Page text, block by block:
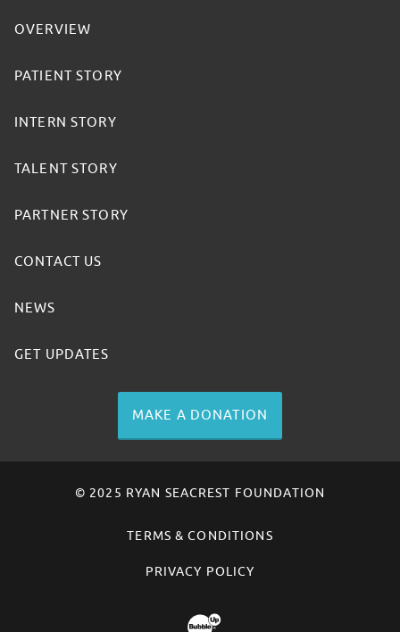
OVERVIEW
PATIENT STORY
INTERN STORY
TALENT STORY
PARTNER STORY
CONTACT US
NEWS
GET UPDATES
MAKE A DONATION
© 2025 RYAN SEACREST FOUNDATION
TERMS & CONDITIONS
PRIVACY POLICY